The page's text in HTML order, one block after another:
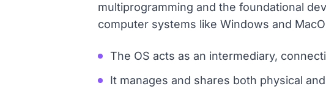
multiprogramming and the foundational
computer systems like Windows and
The OS acts as an intermediary,
It manages and shares both physical